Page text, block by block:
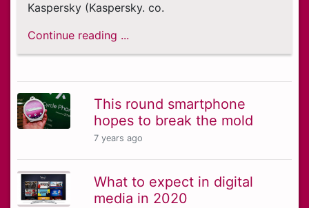
Kaspersky (Kaspersky. co.
Continue reading ...
This round smartphone
hopes to break the mold
7 years ago
What to expect in digital
media in 2020